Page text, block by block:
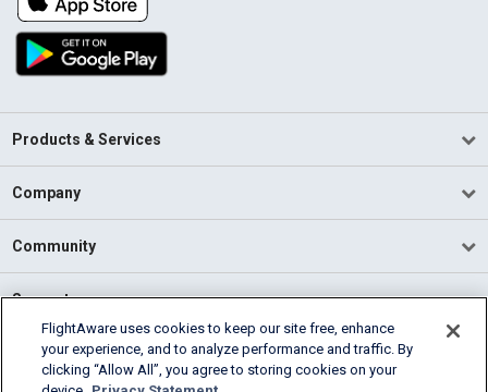
Products & Services
Company
Community
Support
English (USA)
2026 FlightAware
FlightAware uses cookies to keep our site free, enhance
your experience, and to analyze performance and traffic. By
clicking “Allow All”, you agree to storing cookies on your